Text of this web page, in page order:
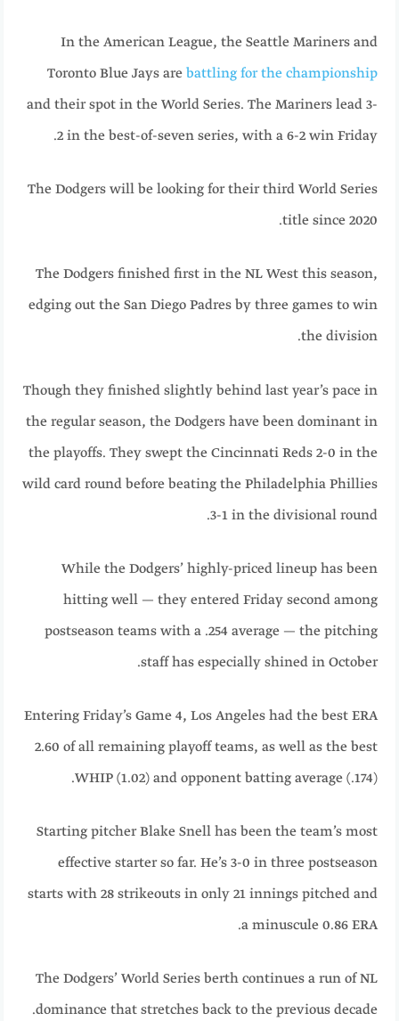
In the American League, the Seattle Mariners and
Toronto Blue Jays are battling for the championship
and their spot in the World Series. The Mariners lead 3-
2 in the best-of-seven series, with a 6-2 win Friday.
The Dodgers will be looking for their third World Series
title since 2020.
The Dodgers finished first in the NL West this season,
edging out the San Diego Padres by three games to win
the division.
Though they finished slightly behind last year’s pace in
the regular season, the Dodgers have been dominant in
the playoffs. They swept the Cincinnati Reds 2-0 in the
wild card round before beating the Philadelphia Phillies
3-1 in the divisional round.
While the Dodgers’ highly-priced lineup has been
hitting well — they entered Friday second among
postseason teams with a .254 average — the pitching
staff has especially shined in October.
Entering Friday’s Game 4, Los Angeles had the best ERA
2.60 of all remaining playoff teams, as well as the best
WHIP (1.02) and opponent batting average (.174).
Starting pitcher Blake Snell has been the team’s most
effective starter so far. He’s 3-0 in three postseason
starts with 28 strikeouts in only 21 innings pitched and
a minuscule 0.86 ERA.
The Dodgers’ World Series berth continues a run of NL
dominance that stretches back to the previous decade.